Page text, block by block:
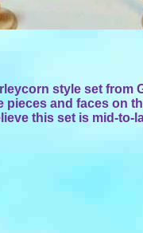
style set from
pieces and faces on
this set is mid-to-